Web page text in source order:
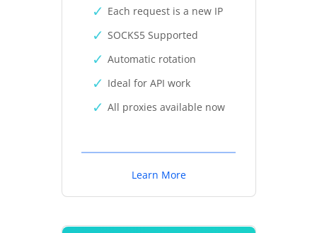
Each request is a new IP
SOCKS5 Supported
Automatic rotation
Ideal for API work
All proxies available now
Learn More